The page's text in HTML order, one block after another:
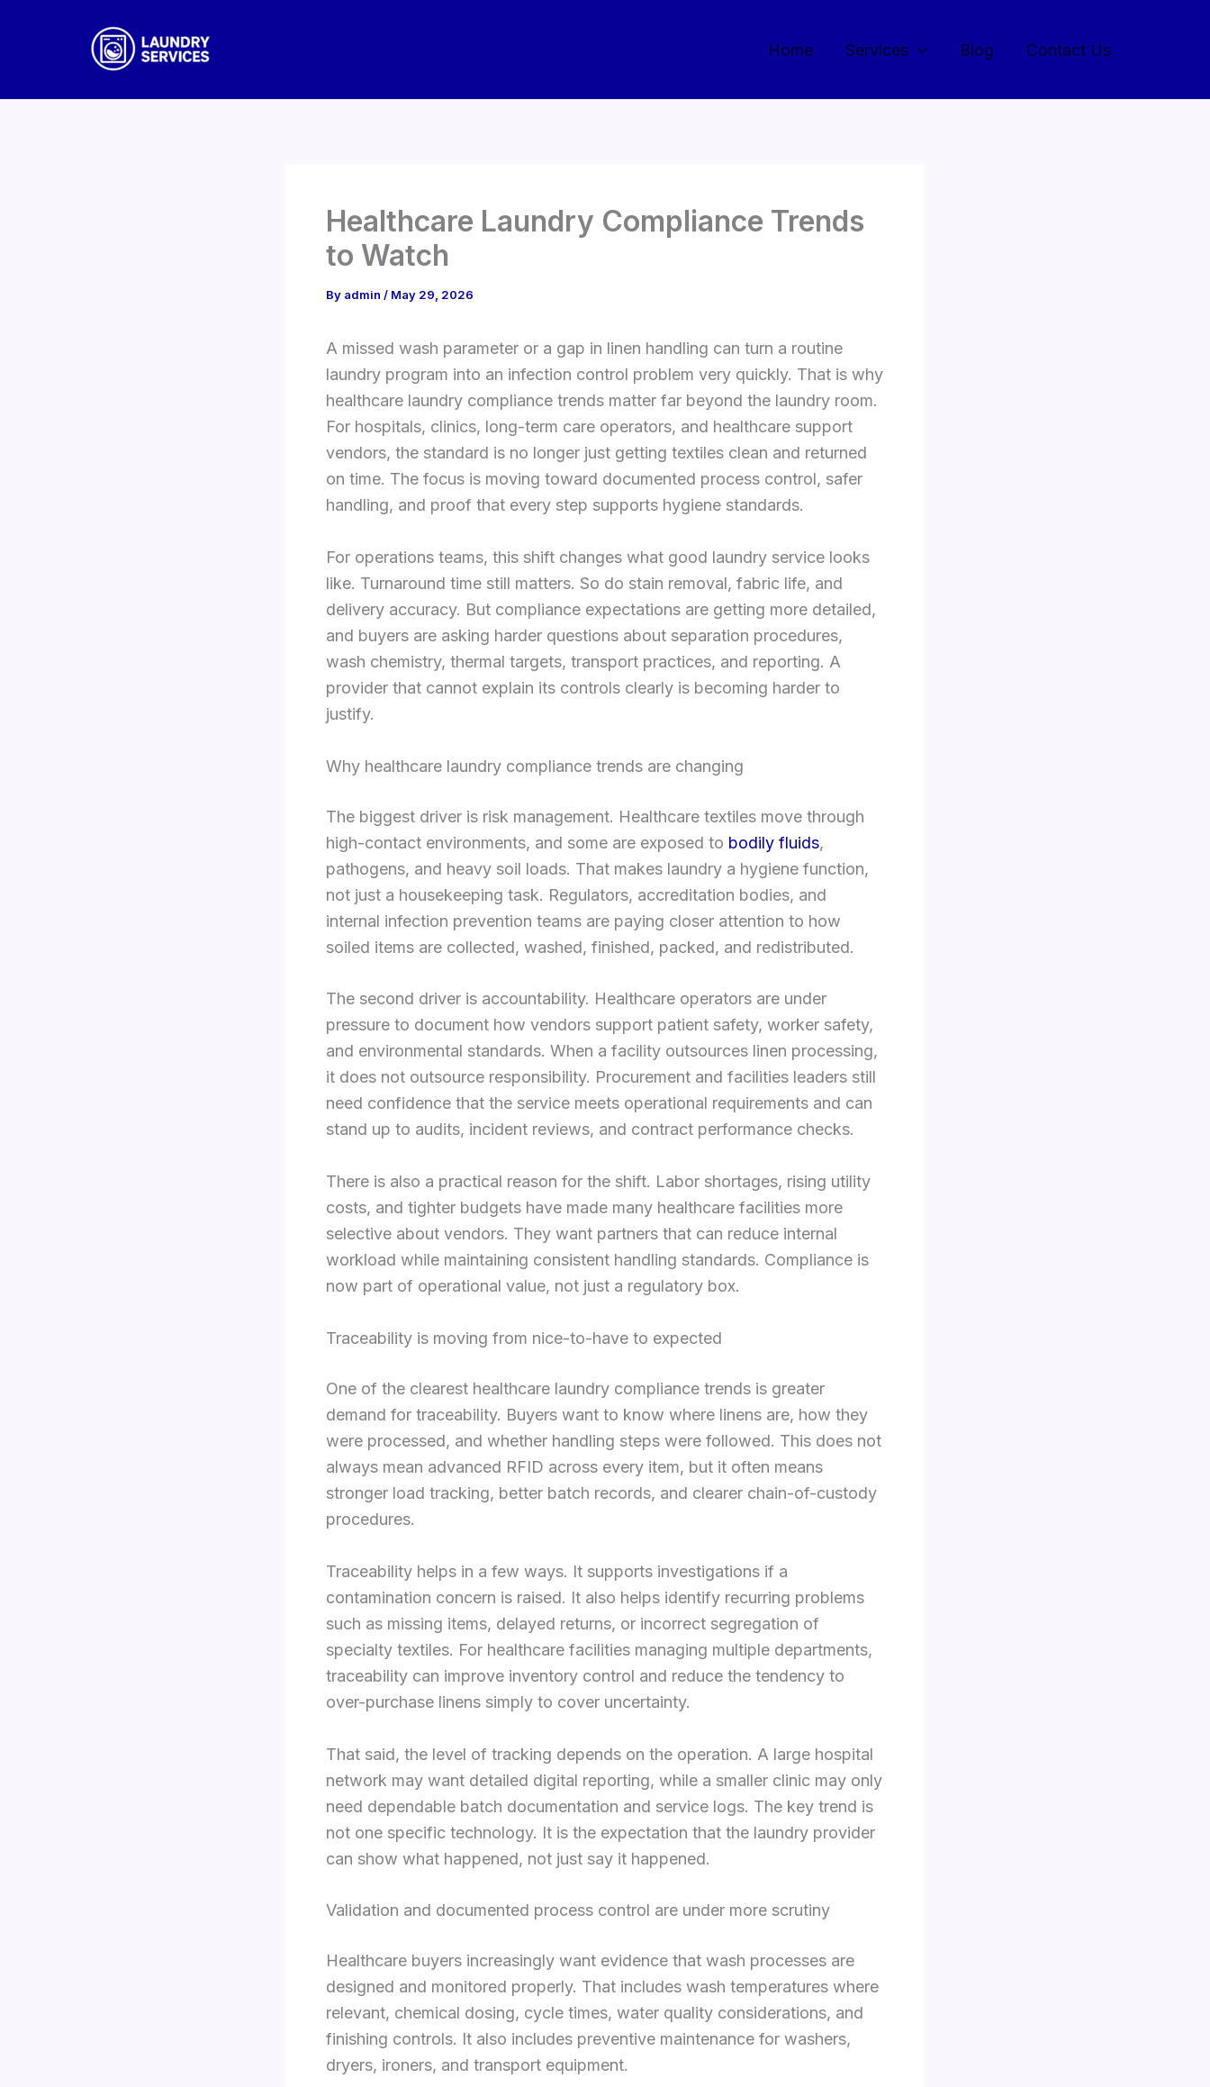
Home Services Blog Contact Us
Healthcare Laundry Compliance Trends
to Watch
By admin / May 29, 2026
A missed wash parameter or a gap in linen handling can turn a routine
laundry program into an infection control problem very quickly. That is why
healthcare laundry compliance trends matter far beyond the laundry room.
For hospitals, clinics, long-term care operators, and healthcare support
vendors, the standard is no longer just getting textiles clean and returned
on time. The focus is moving toward documented process control, safer
handling, and proof that every step supports hygiene standards.
For operations teams, this shift changes what good laundry service looks
like. Turnaround time still matters. So do stain removal, fabric life, and
delivery accuracy. But compliance expectations are getting more detailed,
and buyers are asking harder questions about separation procedures,
wash chemistry, thermal targets, transport practices, and reporting. A
provider that cannot explain its controls clearly is becoming harder to
justify.
Why healthcare laundry compliance trends are changing
The biggest driver is risk management. Healthcare textiles move through
high-contact environments, and some are exposed to bodily fluids,
pathogens, and heavy soil loads. That makes laundry a hygiene function,
not just a housekeeping task. Regulators, accreditation bodies, and
internal infection prevention teams are paying closer attention to how
soiled items are collected, washed, finished, packed, and redistributed.
The second driver is accountability. Healthcare operators are under
pressure to document how vendors support patient safety, worker safety,
and environmental standards. When a facility outsources linen processing,
it does not outsource responsibility. Procurement and facilities leaders still
need confidence that the service meets operational requirements and can
stand up to audits, incident reviews, and contract performance checks.
There is also a practical reason for the shift. Labor shortages, rising utility
costs, and tighter budgets have made many healthcare facilities more
selective about vendors. They want partners that can reduce internal
workload while maintaining consistent handling standards. Compliance is
now part of operational value, not just a regulatory box.
Traceability is moving from nice-to-have to expected
One of the clearest healthcare laundry compliance trends is greater
demand for traceability. Buyers want to know where linens are, how they
were processed, and whether handling steps were followed. This does not
always mean advanced RFID across every item, but it often means
stronger load tracking, better batch records, and clearer chain-of-custody
procedures.
Traceability helps in a few ways. It supports investigations if a
contamination concern is raised. It also helps identify recurring problems
such as missing items, delayed returns, or incorrect segregation of
specialty textiles. For healthcare facilities managing multiple departments,
traceability can improve inventory control and reduce the tendency to
over-purchase linens simply to cover uncertainty.
That said, the level of tracking depends on the operation. A large hospital
network may want detailed digital reporting, while a smaller clinic may only
need dependable batch documentation and service logs. The key trend is
not one specific technology. It is the expectation that the laundry provider
can show what happened, not just say it happened.
Validation and documented process control are under more scrutiny
Healthcare buyers increasingly want evidence that wash processes are
designed and monitored properly. That includes wash temperatures where
relevant, chemical dosing, cycle times, water quality considerations, and
finishing controls. It also includes preventive maintenance for washers,
dryers, ironers, and transport equipment.